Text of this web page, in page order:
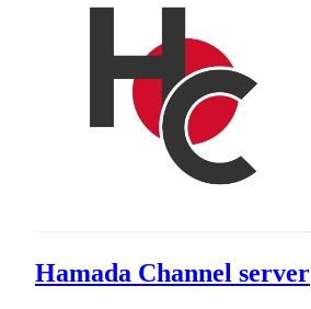
Hamada Channel server